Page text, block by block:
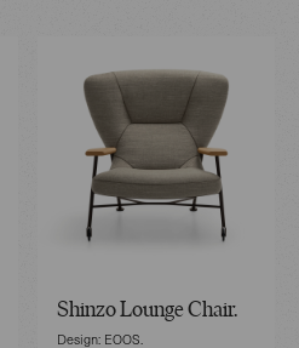
Shinzo Lounge Chair.
Design: EOOS.